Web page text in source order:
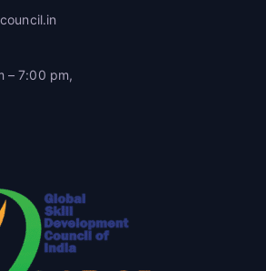
– 7:00 pm,